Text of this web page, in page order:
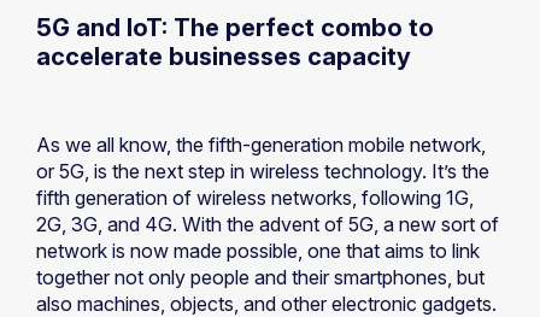
5G and IoT: The perfect combo to
accelerate businesses capacity
As we all know, the fifth-generation mobile network,
or 5G, is the next step in wireless technology. It’s the
fifth generation of wireless networks, following 1G,
2G, 3G, and 4G. With the advent of 5G, a new sort of
network is now made possible, one that aims to link
together not only people and their smartphones, but
also machines, objects, and other electronic gadgets.